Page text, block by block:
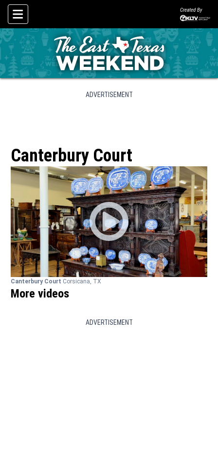
Skip To Content
Created By
ADVERTISEMENT
Canterbury Court
Canterbury Court Corsicana, TX
More videos
ADVERTISEMENT